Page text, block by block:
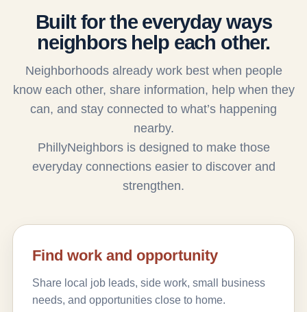
Built for the everyday ways
neighbors help each other.
Neighborhoods already work best when people
know each other, share information, help when they
can, and stay connected to what’s happening
nearby.
PhillyNeighbors is designed to make those
everyday connections easier to discover and
strengthen.
Find work and opportunity
Share local job leads, side work, small business
needs, and opportunities close to home.